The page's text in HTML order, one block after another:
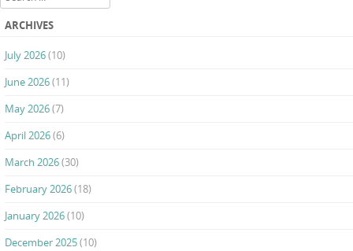
ARCHIVES
July 2026(10)
June 2026(11)
May 2026(7)
April 2026(6)
March 2026(30)
February 2026(18)
January 2026(10)
December 2025(10)